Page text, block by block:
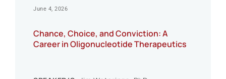
June 4, 2026
Chance, Choice, and Conviction: A
Career in Oligonucleotide Therapeutics